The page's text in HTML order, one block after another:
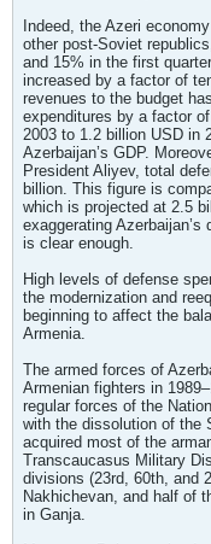
Indeed, the Azeri
other post-Soviet
and 15% in the first
increased by a factor of
revenues to the budget
expenditures by a factor
2003 to 1.2 billion USD in
Azerbaijan’s GDP.
President Aliyev, total
billion. This figure is
which is projected at 2.5
exaggerating
is clear enough.
High levels of defense
the modernization and
beginning to affect the
Armenia.
The armed forces of
Armenian fighters in
regular forces of the
with the dissolution of the
acquired most of the
Transcaucasus Military
divisions (23rd, 60th, and
Nakhichevan, and half of
in Ganja.